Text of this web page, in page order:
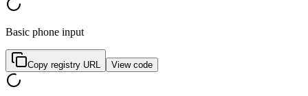
Basic phone input
Copy registry URL View code